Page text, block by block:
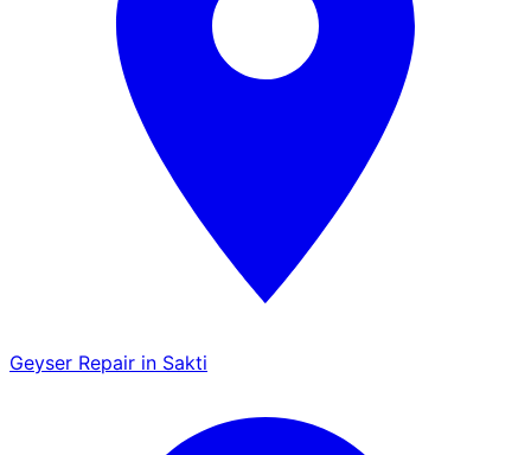
Geyser Repair in Sakti